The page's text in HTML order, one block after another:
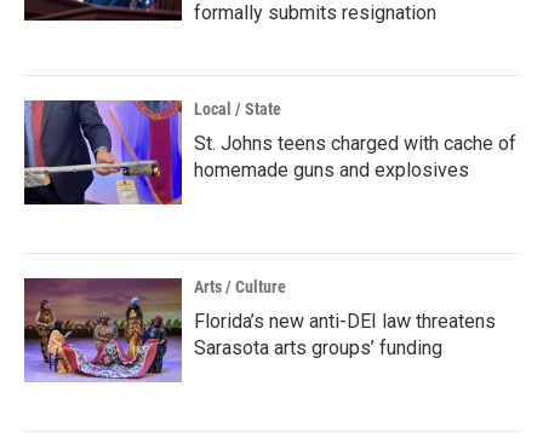
formally submits resignation
Local / State
St. Johns teens charged with cache of
homemade guns and explosives
Arts / Culture
Florida’s new anti-DEI law threatens
Sarasota arts groups’ funding